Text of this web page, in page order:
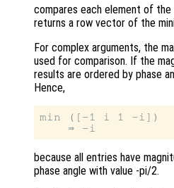
compares each element of the
returns a row vector of the
For complex arguments, the
used for comparison. If the
results are ordered by phase
Hence,
min ([-1 i 1 -i])
because all entries have
phase angle with value -pi/2.